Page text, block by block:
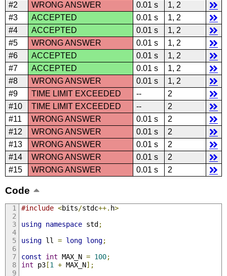
#2
WRONG ANSWER 0.01 s
1, 2
#3
ACCEPTED 0.01 s
1, 2
#4
ACCEPTED 0.01 s
1, 2
#5
WRONG ANSWER 0.01 s
1, 2
#6
ACCEPTED 0.01 s
1, 2
#7
ACCEPTED 0.01 s
1, 2
#8
WRONG ANSWER 0.01 s
1, 2
#9
TIME LIMIT EXCEEDED --
2
#10
TIME LIMIT EXCEEDED --
2
#11
WRONG ANSWER 0.01 s
2
#12
WRONG ANSWER 0.01 s
2
#13
WRONG ANSWER 0.01 s
2
#14
WRONG ANSWER 0.01 s
2
#15
WRONG ANSWER 0.01 s 2
Code
#include <bits/stdc++. h>
using namespace std;
using ll = long long;
const
int MAX_N = 100;
int p3[1 + MAX_N];